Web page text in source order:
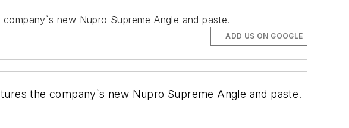
new Nupro Supreme Angle and paste.
ADD US ON GOOGLE
the company`s new Nupro Supreme Angle and paste.